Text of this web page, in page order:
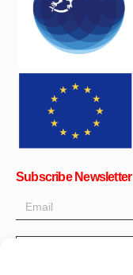
Subscribe Newsletter